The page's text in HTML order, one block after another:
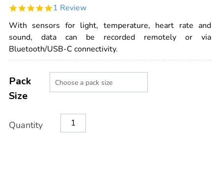
data-
5.0
rating
1 Review
With sensors for light, temperature, heart rate and
sound, data can be recorded remotely or via
Bluetooth/USB-C connectivity.
Actions
TO
OPTIONS
Variations
Pack
Size
Quantity